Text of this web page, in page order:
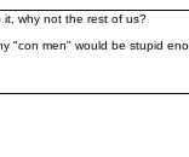
why not the rest of us?
"con men" would be stupid